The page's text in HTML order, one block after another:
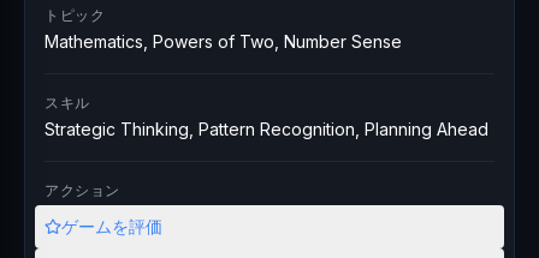
トピック
Mathematics, Powers of Two, Number Sense
スキル
Strategic Thinking, Pattern Recognition, Planning Ahead
アクション
ゲームを評価